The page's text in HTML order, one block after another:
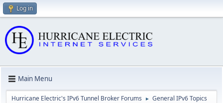
Log in
Main Menu
Hurricane Electric's IPv6 Tunnel Broker Forums ► General IPv6 Topics